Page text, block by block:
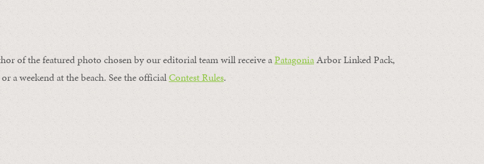
of the featured photo chosen by our editorial team will receive aPatagoniaArbor Linked Pack,
a weekend at the beach. See the officialContest Rules.